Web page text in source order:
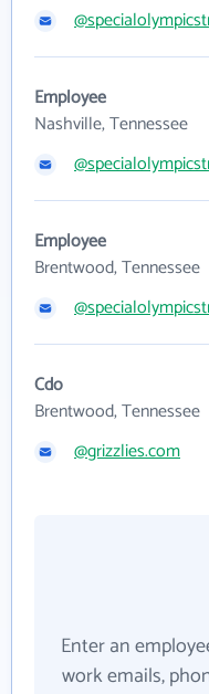
Employee
Nashville, Tennessee
Employee
Brentwood, Tennessee
Cdo
Brentwood, Tennessee
@grizzlies.com
Enter an
work emails,